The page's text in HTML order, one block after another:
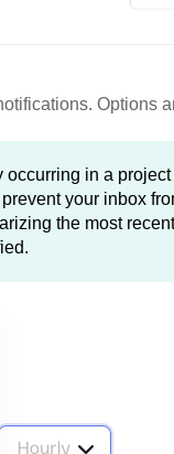
Options
occurring in a
your inbox
the most